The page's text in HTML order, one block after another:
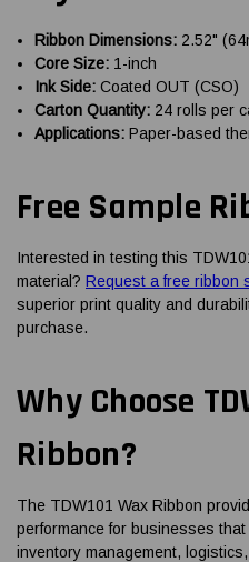
Ribbon Dimensions: 2.52"
Core Size: 1-inch
Ink Side: Coated OUT (CSO)
Carton Quantity: 24 rolls per
Applications: Paper-based
Free Sample
Interested in testing this
material? Request a free ribbon
superior print quality and
purchase.
Why Choose
Ribbon?
The TDW101 Wax Ribbon
performance for businesses
inventory management,